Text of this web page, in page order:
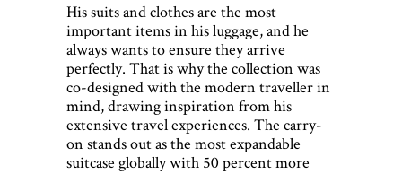
His suits and clothes are the most
important items in his luggage, and he
always wants to ensure they arrive
perfectly. That is why the collection was
co-designed with the modern traveller in
mind, drawing inspiration from his
extensive travel experiences. The carry-
on stands out as the most expandable
suitcase globally with 50 percent more